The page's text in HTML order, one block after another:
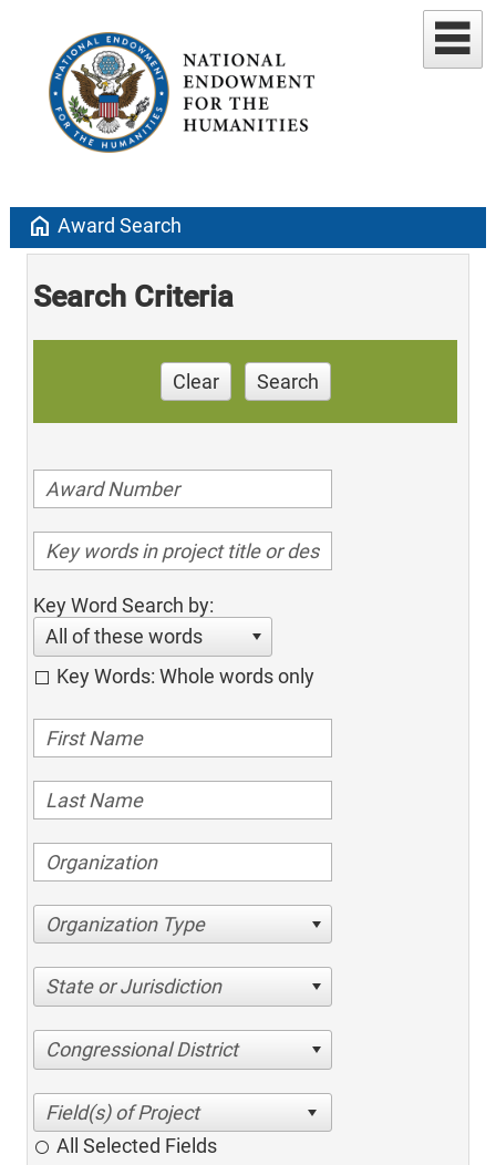
home Award Search
Search Criteria
Clear Search
Key Word Search by:
All of these words
Key Words: Whole words only
Organization Type
State or Jurisdiction
Congressional District
All Selected Fields